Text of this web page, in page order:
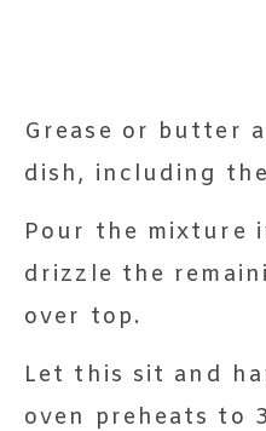
Grease or butter
dish, including
Pour the mixture
drizzle the
over top.
Let this sit and
oven preheats to